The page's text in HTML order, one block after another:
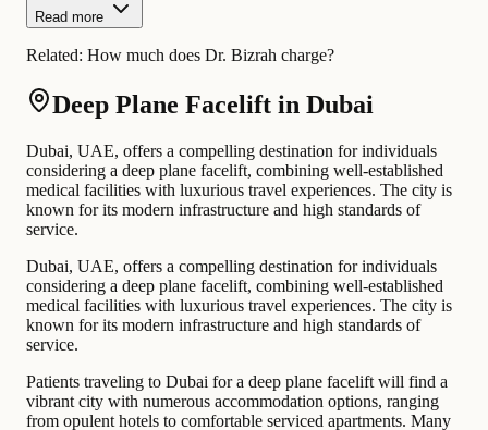
Read more
Related: How much does Dr. Bizrah charge?
Deep Plane Facelift in Dubai
Dubai, UAE, offers a compelling destination for individuals
considering a deep plane facelift, combining well-established
medical facilities with luxurious travel experiences. The city is
known for its modern infrastructure and high standards of
service.
Dubai, UAE, offers a compelling destination for individuals
considering a deep plane facelift, combining well-established
medical facilities with luxurious travel experiences. The city is
known for its modern infrastructure and high standards of
service.
Patients traveling to Dubai for a deep plane facelift will find a
vibrant city with numerous accommodation options, ranging
from opulent hotels to comfortable serviced apartments. Many